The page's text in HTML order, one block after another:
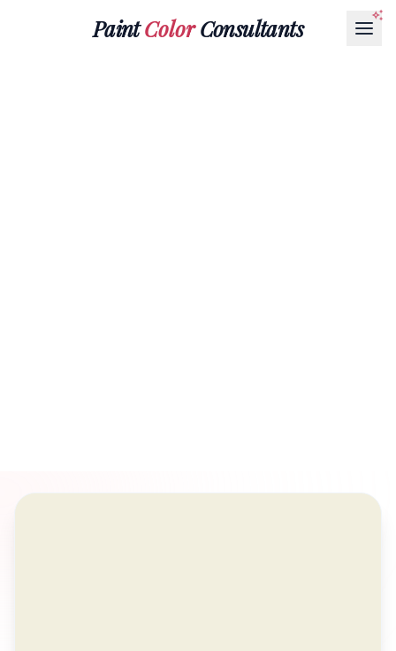
PaintColorConsultants